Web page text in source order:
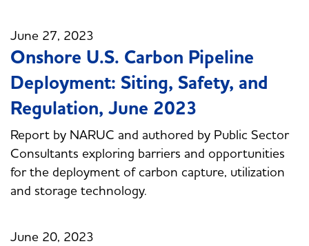
June 27, 2023
Onshore U.S. Carbon Pipeline
Deployment: Siting, Safety, and
Regulation, June 2023
Report by NARUC and authored by Public Sector
Consultants exploring barriers and opportunities
for the deployment of carbon capture, utilization
and storage technology.
June 20, 2023